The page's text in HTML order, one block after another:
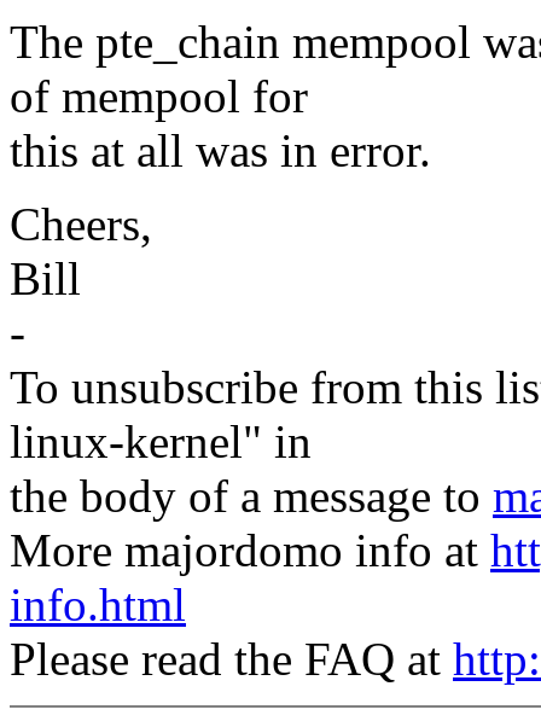
The pte_chain mempool
of mempool for
this at all was in error.
Cheers,
Bill
-
To unsubscribe from this
linux-kernel" in
the body of a message to
More majordomo info at
info.html
Please read the FAQ at